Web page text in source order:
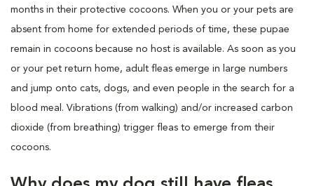
months in their protective cocoons. When you or your pets are
absent from home for extended periods of time, these pupae
remain in cocoons because no host is available. As soon as you
or your pet return home, adult fleas emerge in large numbers
and jump onto cats, dogs, and even people in the search for a
blood meal. Vibrations (from walking) and/or increased carbon
dioxide (from breathing) trigger fleas to emerge from their
cocoons.